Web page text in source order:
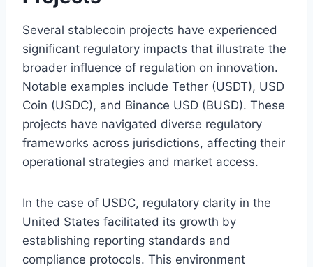
Several stablecoin projects have experienced
significant regulatory impacts that illustrate the
broader influence of regulation on innovation.
Notable examples include Tether (USDT), USD
Coin (USDC), and Binance USD (BUSD). These
projects have navigated diverse regulatory
frameworks across jurisdictions, affecting their
operational strategies and market access.
In the case of USDC, regulatory clarity in the
United States facilitated its growth by
establishing reporting standards and
compliance protocols. This environment